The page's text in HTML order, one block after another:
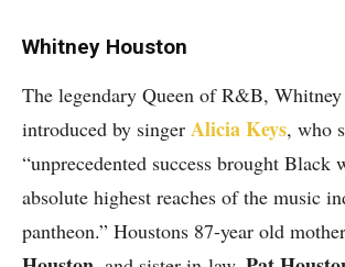
Whitney Houston
The legendary Queen of R&B,
introduced by singer Alicia Keys, who
“unprecedented success brought Black
absolute highest reaches of the music
pantheon.” Houstons 87-year old